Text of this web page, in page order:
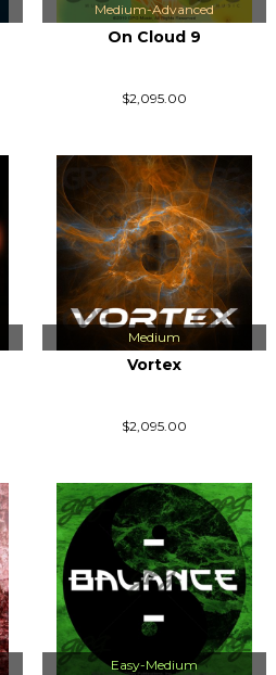
Medium-Advanced
On Cloud 9
$2,095.00
Medium
Vortex
$2,095.00
Easy-Medium